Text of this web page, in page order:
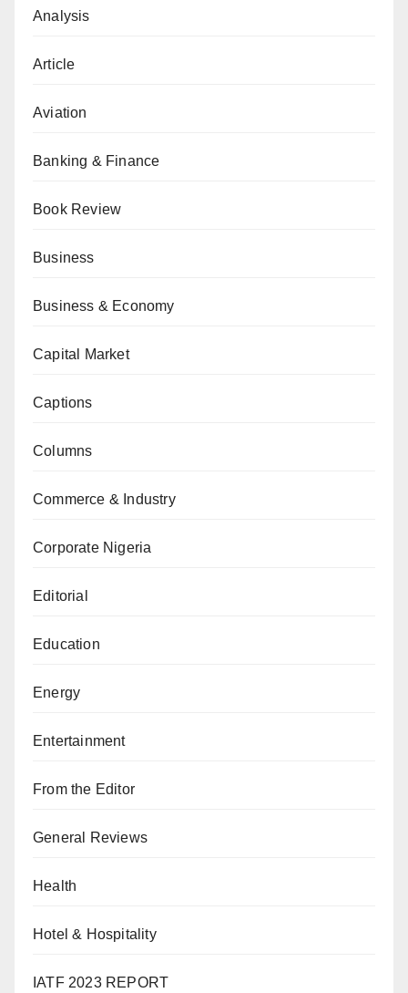
Analysis
Article
Aviation
Banking & Finance
Book Review
Business
Business & Economy
Capital Market
Captions
Columns
Commerce & Industry
Corporate Nigeria
Editorial
Education
Energy
Entertainment
From the Editor
General Reviews
Health
Hotel & Hospitality
IATF 2023 REPORT